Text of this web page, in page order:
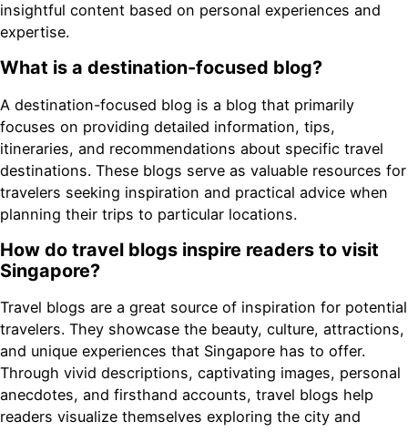
insightful content based on personal experiences and
expertise.
What is a destination-focused blog?
A destination-focused blog is a blog that primarily
focuses on providing detailed information, tips,
itineraries, and recommendations about specific travel
destinations. These blogs serve as valuable resources for
travelers seeking inspiration and practical advice when
planning their trips to particular locations.
How do travel blogs inspire readers to visit
Singapore?
Travel blogs are a great source of inspiration for potential
travelers. They showcase the beauty, culture, attractions,
and unique experiences that Singapore has to offer.
Through vivid descriptions, captivating images, personal
anecdotes, and firsthand accounts, travel blogs help
readers visualize themselves exploring the city and